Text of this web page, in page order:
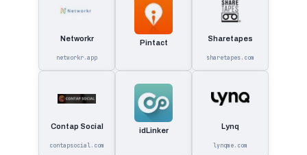
Networkr
networkr.app
Pintact Sharetapes
sharetapes.com
Contap Social
contapsocial.com
idLinker Lynq
lynqme.com